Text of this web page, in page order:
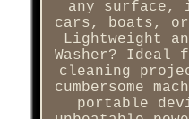
any surface,
cars, boats,
Lightweight
Washer?
cleaning
cumbersome
portable